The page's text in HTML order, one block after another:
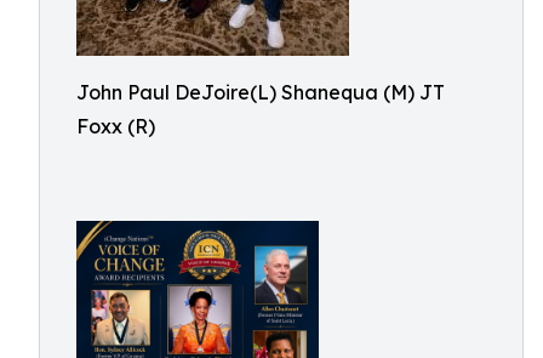
John Paul DeJoire(L) Shanequa (M) JT
Foxx (R)